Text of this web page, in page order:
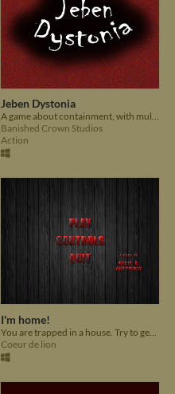
Jeben Dystonia
A game about containment, with multiple dialogue and Endings. Made for Summer Slow Jam August 2020.
Banished Crown Studios
Action
I'm home!
Coeur de lion